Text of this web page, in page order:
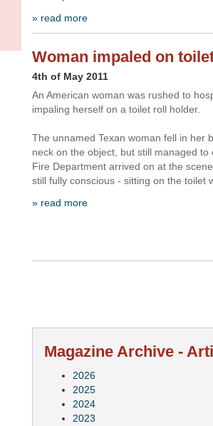
» read more
Woman impaled on
4th of May 2011
An American woman was rushed to
impaling herself on a toilet roll holder.
The unnamed Texan woman fell in her
neck on the object, but still managed
Fire Department arrived on at the
still fully conscious - sitting on the toilet
» read more
Magazine Archive -
2026
2025
2024
2023